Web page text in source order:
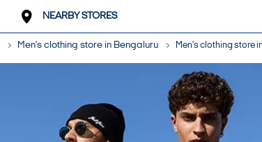
NEARBY STORES
Men's clothing store in Bengaluru Men's clothing store